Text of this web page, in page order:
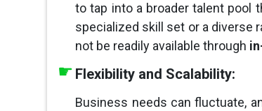
to tap into a broader talent pool
specialized skill set or a diverse
not be readily available through
Flexibility and Scalability:
Business needs can fluctuate,